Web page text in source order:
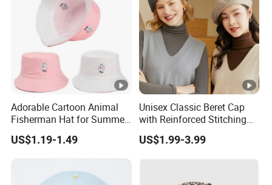
Adorable Cartoon Animal
Fisherman Hat for Summer
Fun
US$1.19-1.49
Unisex Classic Beret Cap
with Reinforced Stitching
Available in Multiple Solid
Colors Beret Cap Hat
US$1.99-3.99